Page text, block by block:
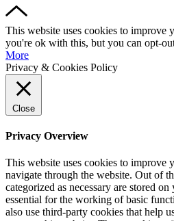
This website uses cookies to improve
you're ok with this, but you can opt-
More
Privacy & Cookies Policy
Close
Privacy Overview
This website uses cookies to improve
navigate through the website. Out of
categorized as necessary are stored
essential for the working of basic
also use third-party cookies that help